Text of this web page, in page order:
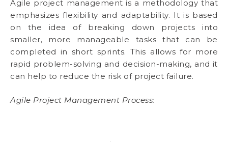
Agile project management is a methodology that
emphasizes flexibility and adaptability. It is based
on the idea of breaking down projects into
smaller, more manageable tasks that can be
completed in short sprints. This allows for more
rapid problem-solving and decision-making, and it
can help to reduce the risk of project failure.
Agile Project Management Process: